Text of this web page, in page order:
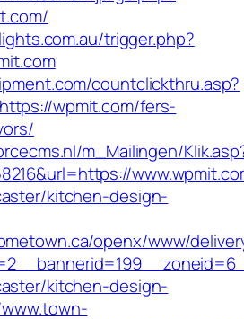
trigger.php?
countclickthru.asp?
wpmit.com/fers-
m_Mailingen/
kitchen-design-
openx/www/
kitchen-design-